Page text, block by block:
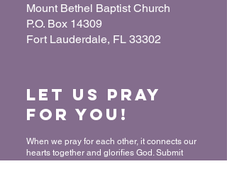
Mount Bethel Baptist Church
P.O. Box 14309
Fort Lauderdale, FL 33302
Let us Pray
for You!
When we pray for each other, it connects our
hearts together and glorifies God. Submit
your prayer request so we can pray for you